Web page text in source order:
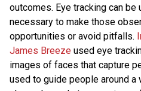
outcomes. Eye tracking can be
necessary to make those
opportunities or avoid pitfalls.
James Breeze used eye
images of faces that capture
used to guide people around a